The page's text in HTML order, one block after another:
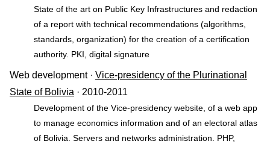
State of the art on Public Key Infrastructures and redaction
of a report with technical recommendations (algorithms,
standards, organization) for the creation of a certification
authority. PKI, digital signature
Web development · Vice-presidency of the Plurinational
State of Bolivia · 2010-2011
Development of the Vice-presidency website, of a web app
to manage economics information and of an electoral atlas
of Bolivia. Servers and networks administration. PHP,